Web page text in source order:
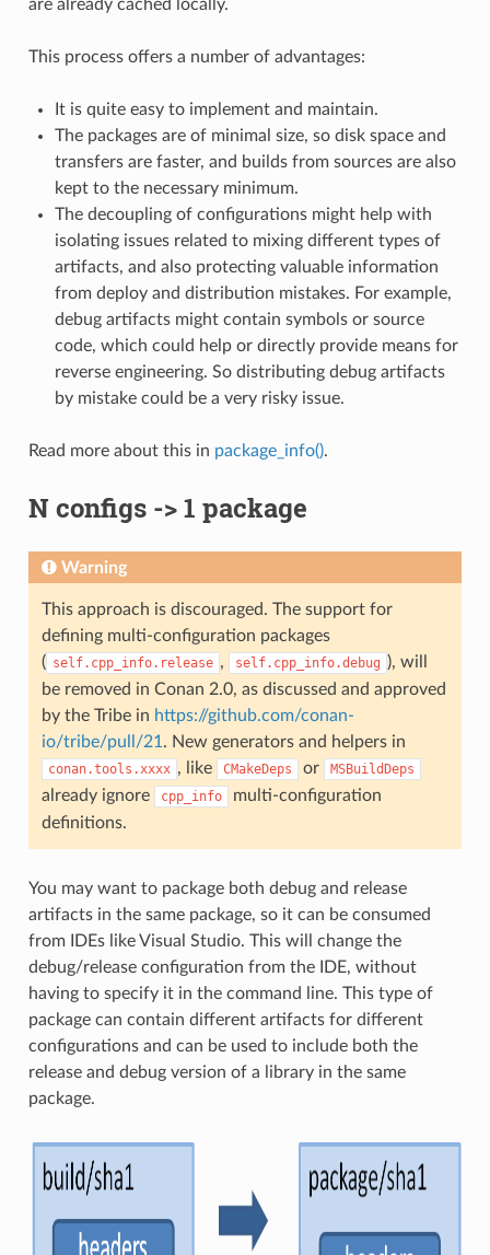
are already cached locally.
This process offers a number of advantages:
It is quite easy to implement and maintain.
The packages are of minimal size, so disk space and
transfers are faster, and builds from sources are also
kept to the necessary minimum.
The decoupling of configurations might help with
isolating issues related to mixing different types of
artifacts, and also protecting valuable information
from deploy and distribution mistakes. For example,
debug artifacts might contain symbols or source
code, which could help or directly provide means for
reverse engineering. So distributing debug artifacts
by mistake could be a very risky issue.
Read more about this in package_info().
N configs -> 1 package
Warning
This approach is discouraged. The support for
defining multi-configuration packages
( self.cpp_info.release , self.cpp_info.debug ), will
be removed in Conan 2.0, as discussed and approved
by the Tribe in https://github.com/conan-
io/tribe/pull/21 . New generators and helpers in
conan.tools.xxxx , like CMakeDeps or MSBuildDeps
already ignore cpp_info
multi-configuration
definitions.
You may want to package both debug and release
artifacts in the same package, so it can be consumed
from IDEs like Visual Studio. This will change the
debug/release configuration from the IDE, without
having to specify it in the command line. This type of
package can contain different artifacts for different
configurations and can be used to include both the
release and debug version of a library in the same
package.